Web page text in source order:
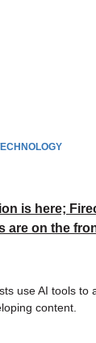
is here;
are on the
use AI tools to
content.